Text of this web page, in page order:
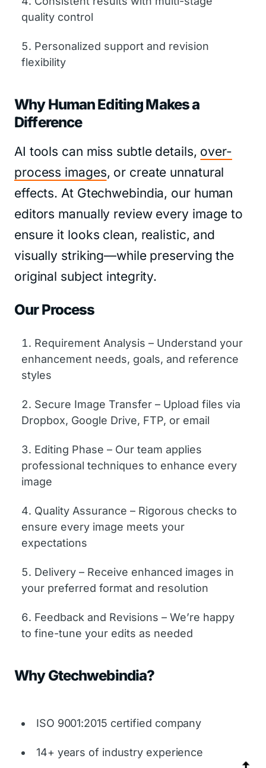
quality control
Personalized support and revision
flexibility
Why Human Editing Makes a
Difference
AI tools can miss subtle details, over-
process images, or create unnatural
effects. At Gtechwebindia, our human
editors manually review every image to
ensure it looks clean, realistic, and
visually striking—while preserving the
original subject integrity.
Our Process
Requirement Analysis – Understand your
enhancement needs, goals, and reference
styles
Secure Image Transfer – Upload files via
Dropbox, Google Drive, FTP, or email
Editing Phase – Our team applies
professional techniques to enhance every
image
Quality Assurance – Rigorous checks to
ensure every image meets your
expectations
Delivery – Receive enhanced images in
your preferred format and resolution
Feedback and Revisions – We’re happy
to fine-tune your edits as needed
Why Gtechwebindia?
ISO 9001:2015 certified company
14+ years of industry experience